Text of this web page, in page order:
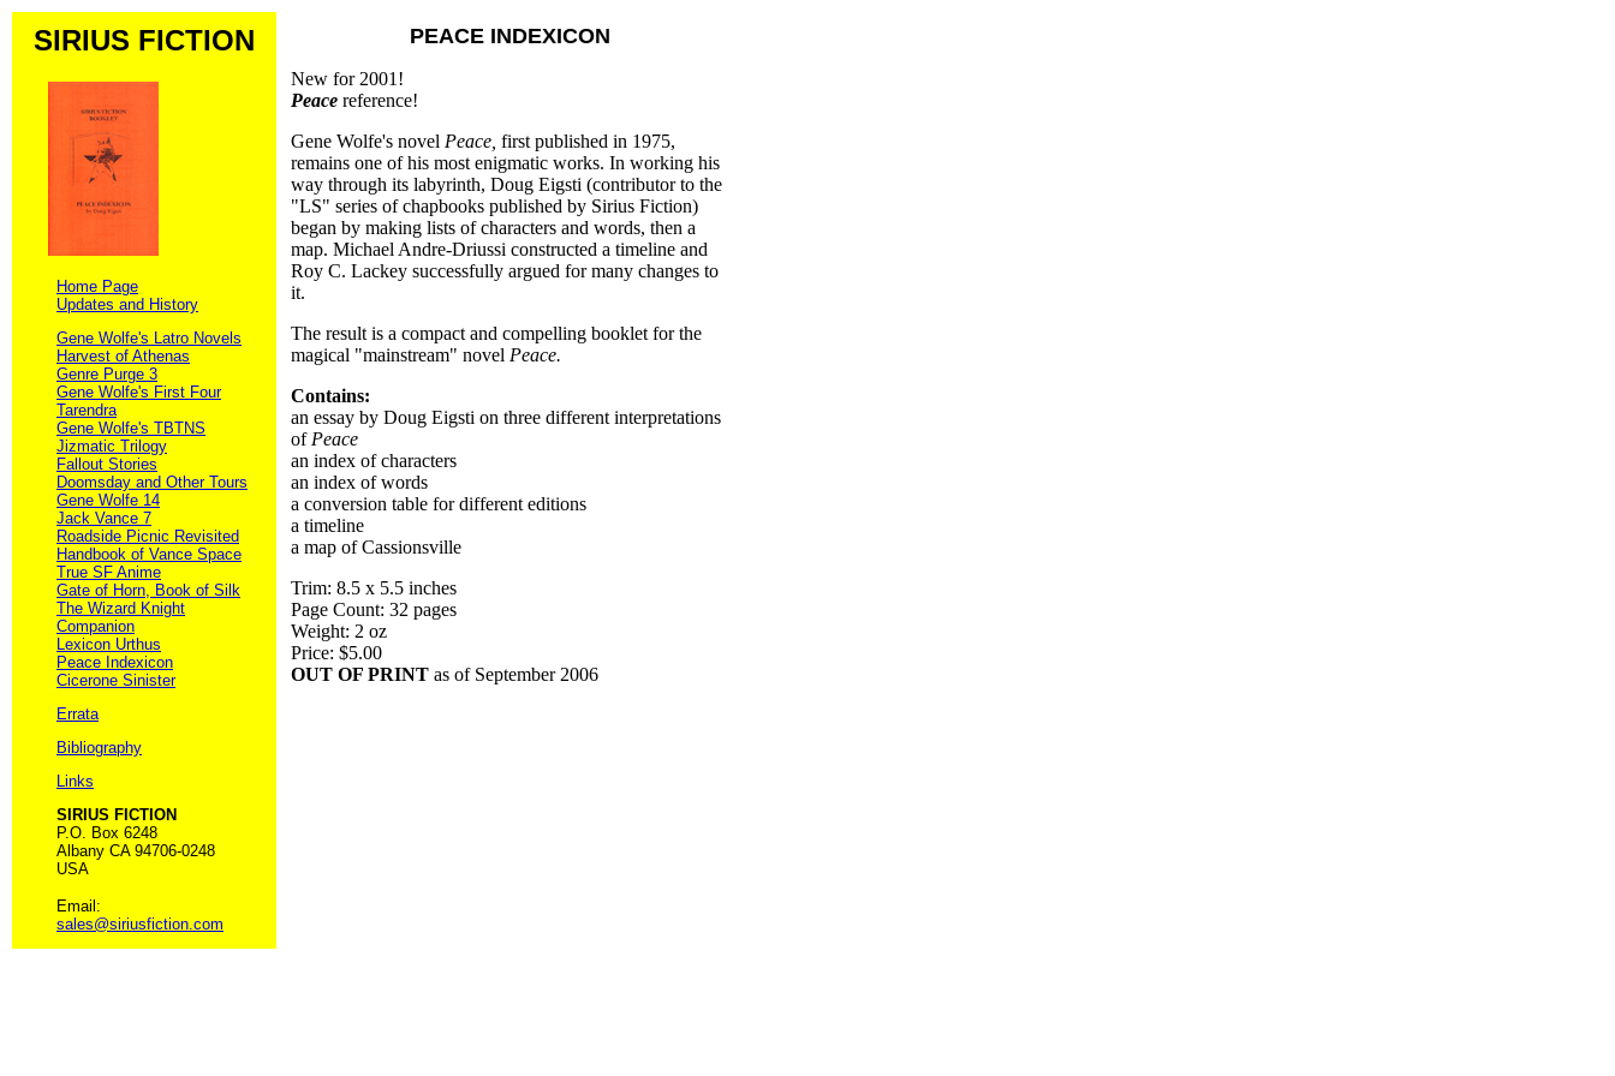
SIRIUS FICTION
Home Page
Updates and History
Gene Wolfe's Latro Novels
Harvest of Athenas
Genre Purge 3
Gene Wolfe's First Four
Tarendra
Gene Wolfe's TBTNS
Jizmatic Trilogy
Fallout Stories
Doomsday and Other Tours
Gene Wolfe 14
Jack Vance 7
Roadside Picnic Revisited
Handbook of Vance Space
True SF Anime
Gate of Horn, Book of Silk
The Wizard Knight
Companion
Lexicon Urthus
Peace Indexicon
Cicerone Sinister
Errata
Bibliography
Links
SIRIUS FICTION
P.O. Box 6248
Albany CA 94706-0248
USA
Email:
sales@siriusfiction.com
PEACE INDEXICON
New for 2001!
Peace reference!
Gene Wolfe's novel Peace, first published in 1975,
remains one of his most enigmatic works. In working his
way through its labyrinth, Doug Eigsti (contributor to the
"LS" series of chapbooks published by Sirius Fiction)
began by making lists of characters and words, then a
map. Michael Andre-Driussi constructed a timeline and
Roy C. Lackey successfully argued for many changes to
it.
The result is a compact and compelling booklet for the
magical "mainstream" novel Peace.
Contains:
an essay by Doug Eigsti on three different interpretations
of Peace
an index of characters
an index of words
a conversion table for different editions
a timeline
a map of Cassionsville
Trim: 8.5 x 5.5 inches
Page Count: 32 pages
Weight: 2 oz
Price: $5.00
OUT OF PRINT as of September 2006